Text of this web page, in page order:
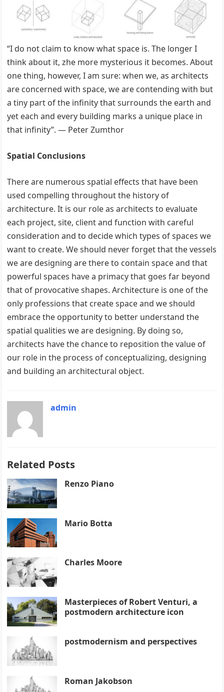
“I do not claim to know what space is. The longer I
think about it, zhe more mysterious it becomes. About
one thing, however, I am sure: when we, as architects
are concerned with space, we are contending with but
a tiny part of the infinity that surrounds the earth and
yet each and every building marks a unique place in
that infinity”. — Peter Zumthor
Spatial Conclusions
There are numerous spatial effects that have been
used compelling throughout the history of
architecture. It is our role as architects to evaluate
each project, site, client and function with careful
consideration and to decide which types of spaces we
want to create. We should never forget that the vessels
we are designing are there to contain space and that
powerful spaces have a primacy that goes far beyond
that of provocative shapes. Architecture is one of the
only professions that create space and we should
embrace the opportunity to better understand the
spatial qualities we are designing. By doing so,
architects have the chance to reposition the value of
our role in the process of conceptualizing, designing
and building an architectural object.
admin
Related Posts
Renzo Piano
Mario Botta
Charles Moore
Masterpieces of Robert Venturi, a
postmodern architecture icon
postmodernism and perspectives
Roman Jakobson